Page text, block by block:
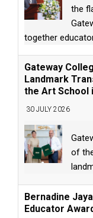
the
together
Gateway
Landmark
the Art School
30 JULY 2026
of
Bernadine
Educator